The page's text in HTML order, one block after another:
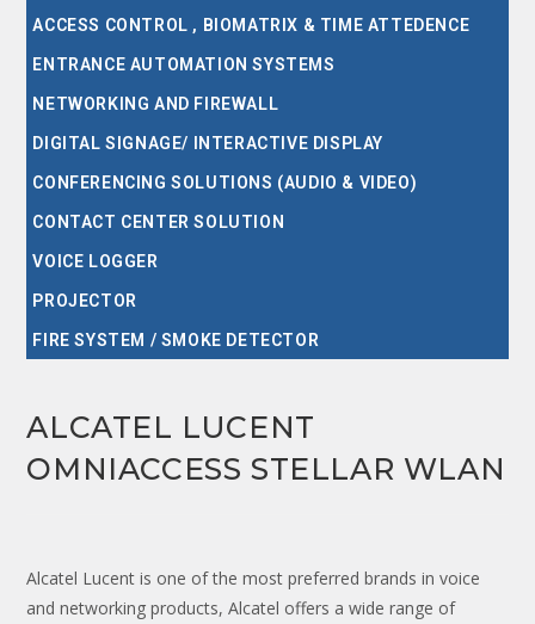
ACCESS CONTROL , BIOMATRIX & TIME ATTEDENCE
ENTRANCE AUTOMATION SYSTEMS
NETWORKING AND FIREWALL
DIGITAL SIGNAGE/ INTERACTIVE DISPLAY
CONFERENCING SOLUTIONS (AUDIO & VIDEO)
CONTACT CENTER SOLUTION
VOICE LOGGER
PROJECTOR
FIRE SYSTEM / SMOKE DETECTOR
ALCATEL LUCENT
OMNIACCESS STELLAR WLAN
Alcatel Lucent is one of the most preferred brands in voice
and networking products, Alcatel offers a wide range of